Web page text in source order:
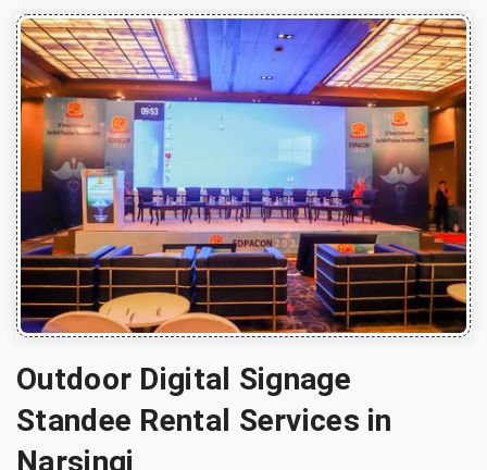
Outdoor Digital Signage
Standee Rental Services in
Narsingi